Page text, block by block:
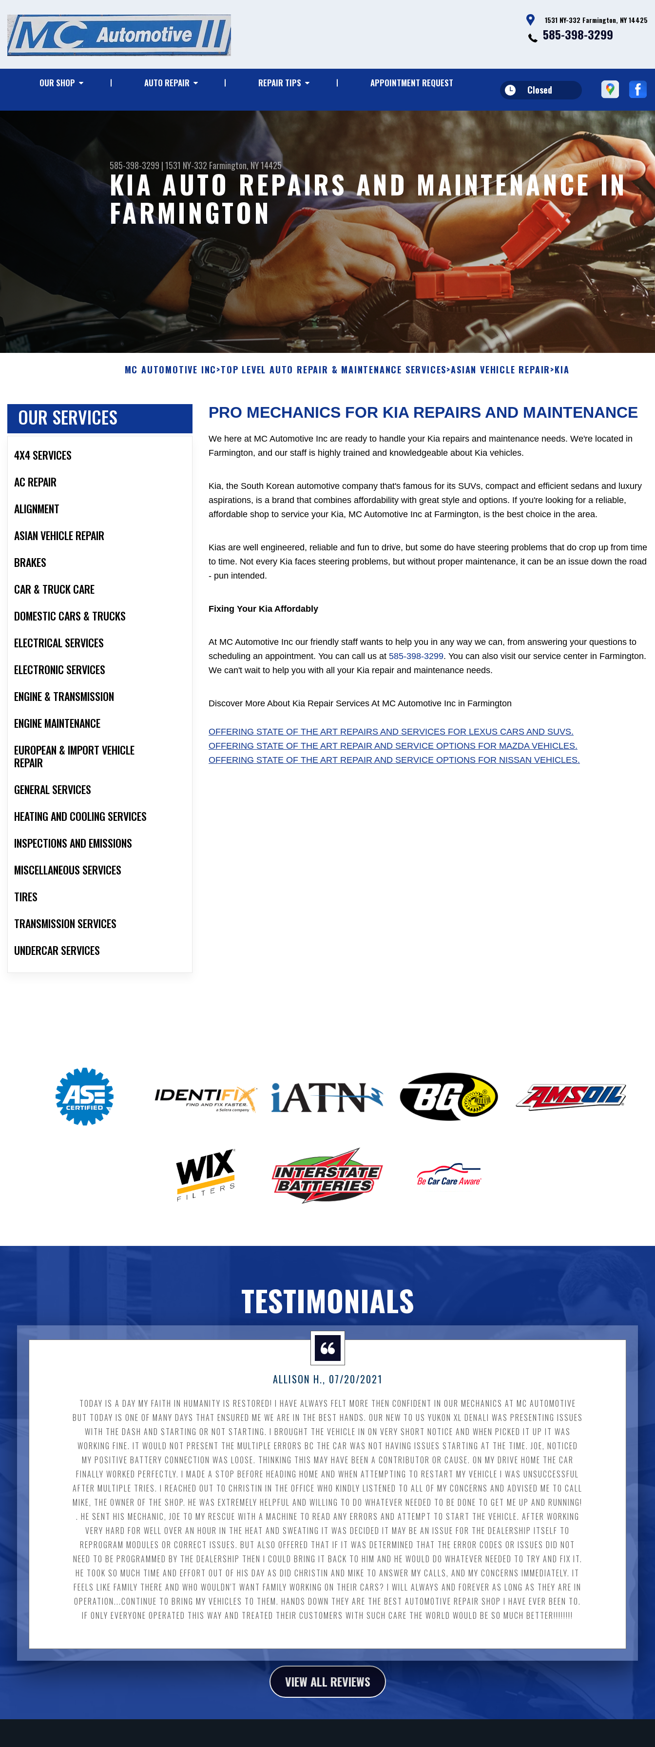
1531 NY-332 Farmington, NY 14425
585-398-3299
OUR SHOP AUTO REPAIR REPAIR TIPS APPOINTMENT REQUEST
Closed
585-398-3299 |1531 NY-332 Farmington, NY 14425
KIA AUTO REPAIRS AND MAINTENANCE IN
FARMINGTON
MC AUTOMOTIVE INC>TOP LEVEL AUTO REPAIR & MAINTENANCE SERVICES>ASIAN VEHICLE REPAIR>KIA
OUR SERVICES
4X4 SERVICES
AC REPAIR
ALIGNMENT
ASIAN VEHICLE REPAIR
BRAKES
CAR & TRUCK CARE
DOMESTIC CARS & TRUCKS
ELECTRICAL SERVICES
ELECTRONIC SERVICES
ENGINE & TRANSMISSION
ENGINE MAINTENANCE
EUROPEAN & IMPORT VEHICLE
REPAIR
GENERAL SERVICES
HEATING AND COOLING SERVICES
INSPECTIONS AND EMISSIONS
MISCELLANEOUS SERVICES
TIRES
TRANSMISSION SERVICES
UNDERCAR SERVICES
PRO MECHANICS FOR KIA REPAIRS AND MAINTENANCE
We here at MC Automotive Inc are ready to handle your Kia repairs and maintenance needs. We're located in
Farmington, and our staff is highly trained and knowledgeable about Kia vehicles.
Kia, the South Korean automotive company that's famous for its SUVs, compact and efficient sedans and luxury
aspirations, is a brand that combines affordability with great style and options. If you're looking for a reliable,
affordable shop to service your Kia, MC Automotive Inc at Farmington, is the best choice in the area.
Kias are well engineered, reliable and fun to drive, but some do have steering problems that do crop up from time
to time. Not every Kia faces steering problems, but without proper maintenance, it can be an issue down the road
- pun intended.
Fixing Your Kia Affordably
At MC Automotive Inc our friendly staff wants to help you in any way we can, from answering your questions to
scheduling an appointment. You can call us at 585-398-3299. You can also visit our service center in Farmington.
We can't wait to help you with all your Kia repair and maintenance needs.
Discover More About Kia Repair Services At MC Automotive Inc in Farmington
OFFERING STATE OF THE ART REPAIRS AND SERVICES FOR LEXUS CARS AND SUVS.
OFFERING STATE OF THE ART REPAIR AND SERVICE OPTIONS FOR MAZDA VEHICLES.
OFFERING STATE OF THE ART REPAIR AND SERVICE OPTIONS FOR NISSAN VEHICLES.
TESTIMONIALS
ALLISON H., 07/20/2021
TODAY IS A DAY MY FAITH IN HUMANITY IS RESTORED! I HAVE ALWAYS FELT MORE THEN CONFIDENT IN OUR MECHANICS AT MC AUTOMOTIVE
BUT TODAY IS ONE OF MANY DAYS THAT ENSURED ME WE ARE IN THE BEST HANDS. OUR NEW TO US YUKON XL DENALI WAS PRESENTING ISSUES
WITH THE DASH AND STARTING OR NOT STARTING. I BROUGHT THE VEHICLE IN ON VERY SHORT NOTICE AND WHEN PICKED IT UP IT WAS
WORKING FINE. IT WOULD NOT PRESENT THE MULTIPLE ERRORS BC THE CAR WAS NOT HAVING ISSUES STARTING AT THE TIME. JOE, NOTICED
MY POSITIVE BATTERY CONNECTION WAS LOOSE. THINKING THIS MAY HAVE BEEN A CONTRIBUTOR OR CAUSE. ON MY DRIVE HOME THE CAR
FINALLY WORKED PERFECTLY. I MADE A STOP BEFORE HEADING HOME AND WHEN ATTEMPTING TO RESTART MY VEHICLE I WAS UNSUCCESSFUL
AFTER MULTIPLE TRIES. I REACHED OUT TO CHRISTIN IN THE OFFICE WHO KINDLY LISTENED TO ALL OF MY CONCERNS AND ADVISED ME TO CALL
MIKE, THE OWNER OF THE SHOP. HE WAS EXTREMELY HELPFUL AND WILLING TO DO WHATEVER NEEDED TO BE DONE TO GET ME UP AND RUNNING!
. HE SENT HIS MECHANIC, JOE TO MY RESCUE WITH A MACHINE TO READ ANY ERRORS AND ATTEMPT TO START THE VEHICLE. AFTER WORKING
VERY HARD FOR WELL OVER AN HOUR IN THE HEAT AND SWEATING IT WAS DECIDED IT MAY BE AN ISSUE FOR THE DEALERSHIP ITSELF TO
REPROGRAM MODULES OR CORRECT ISSUES. BUT ALSO OFFERED THAT IF IT WAS DETERMINED THAT THE ERROR CODES OR ISSUES DID NOT
NEED TO BE PROGRAMMED BY THE DEALERSHIP THEN I COULD BRING IT BACK TO HIM AND HE WOULD DO WHATEVER NEEDED TO TRY AND FIX IT.
HE TOOK SO MUCH TIME AND EFFORT OUT OF HIS DAY AS DID CHRISTIN AND MIKE TO ANSWER MY CALLS, AND MY CONCERNS IMMEDIATELY. IT
FEELS LIKE FAMILY THERE AND WHO WOULDN'T WANT FAMILY WORKING ON THEIR CARS? I WILL ALWAYS AND FOREVER AS LONG AS THEY ARE IN
OPERATION...CONTINUE TO BRING MY VEHICLES TO THEM. HANDS DOWN THEY ARE THE BEST AUTOMOTIVE REPAIR SHOP I HAVE EVER BEEN TO.
IF ONLY EVERYONE OPERATED THIS WAY AND TREATED THEIR CUSTOMERS WITH SUCH CARE THE WORLD WOULD BE SO MUCH BETTER!!!!!!!!
VIEW ALL REVIEWS